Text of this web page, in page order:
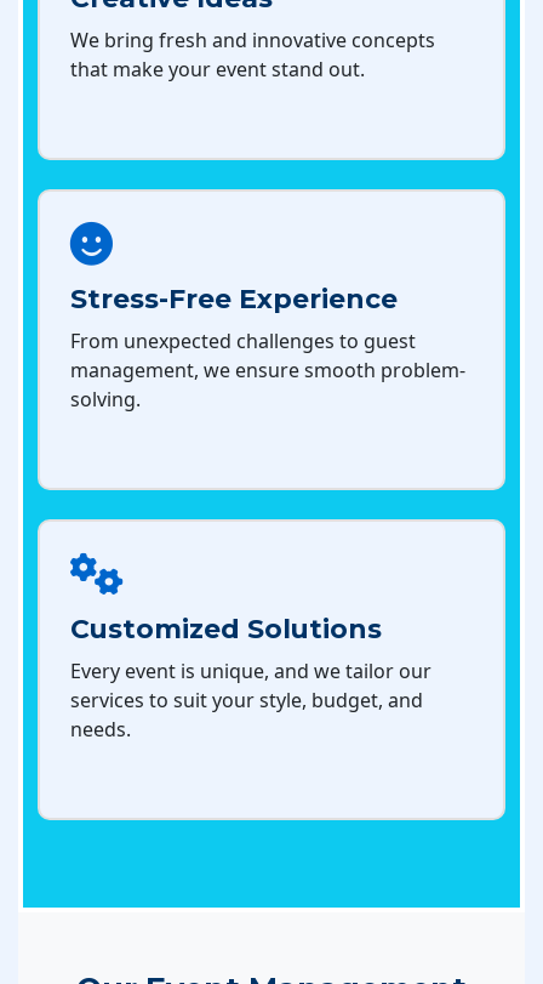
We bring fresh and innovative concepts
that make your event stand out.
Stress-Free Experience
From unexpected challenges to guest
management, we ensure smooth problem-
solving.
Customized Solutions
Every event is unique, and we tailor our
services to suit your style, budget, and
needs.